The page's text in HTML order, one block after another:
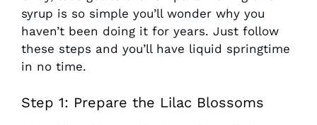
syrup is so simple you’ll wonder why you
haven’t been doing it for years. Just follow
these steps and you’ll have liquid springtime
in no time.
Step 1: Prepare the Lilac Blossoms